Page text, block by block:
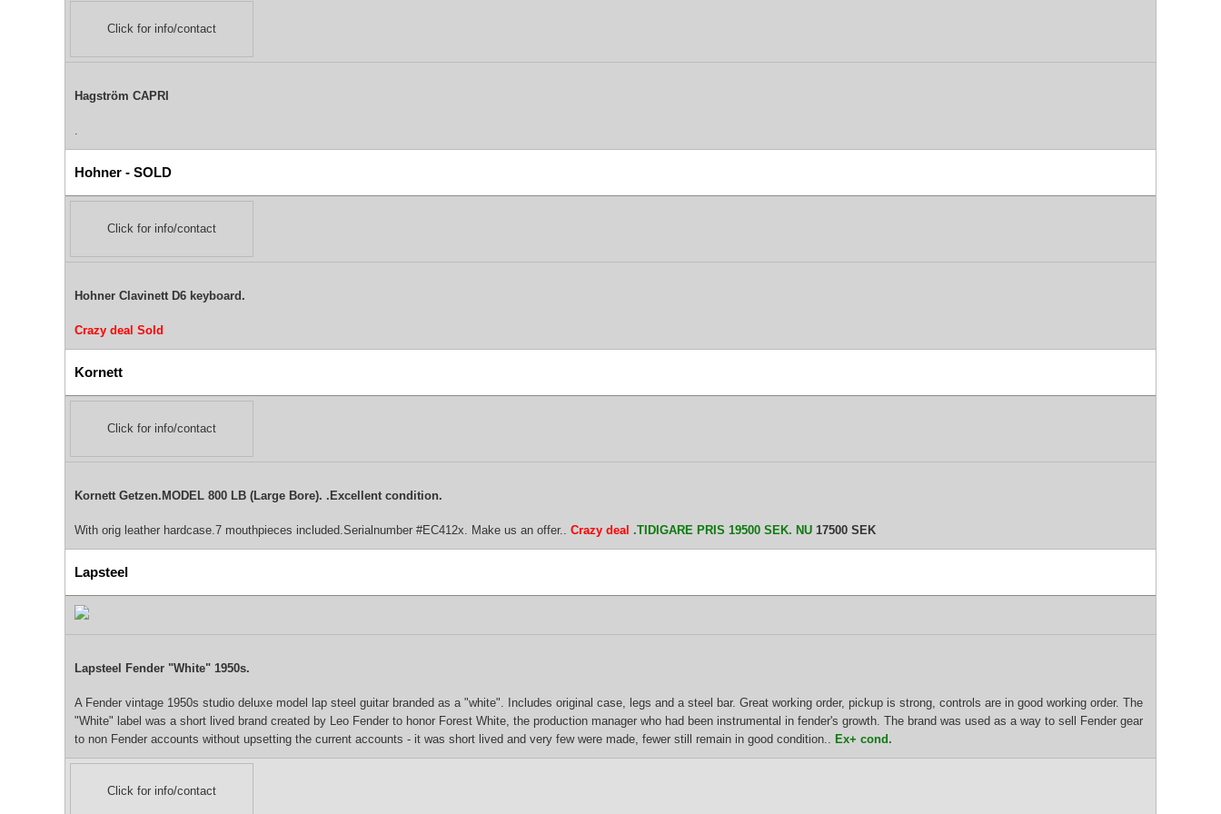
Click for info/contact
Hagström CAPRI
Hohner - SOLD
Click for info/contact
Hohner Clavinett D6 keyboard.
Crazy deal Sold
Kornett
Click for info/contact
Kornett Getzen.MODEL 800 LB (Large Bore). .Excellent condition.
With orig leather hardcase.7 mouthpieces included.Serialnumber #EC412x. Make us an offer.. Crazy deal .TIDIGARE PRIS 19500 SEK. NU 17500 SEK
Lapsteel
Lapsteel Fender "White" 1950s.
A Fender vintage 1950s studio deluxe model lap steel guitar branded as a "white". Includes original case, legs and a steel bar. Great working order, pickup is strong, controls are in good working order. The
"White" label was a short lived brand created by Leo Fender to honor Forest White, the production manager who had been instrumental in fender's growth. The brand was used as a way to sell Fender gear
to non Fender accounts without upsetting the current accounts - it was short lived and very few were made, fewer still remain in good condition.. Ex+ cond.
Click for info/contact